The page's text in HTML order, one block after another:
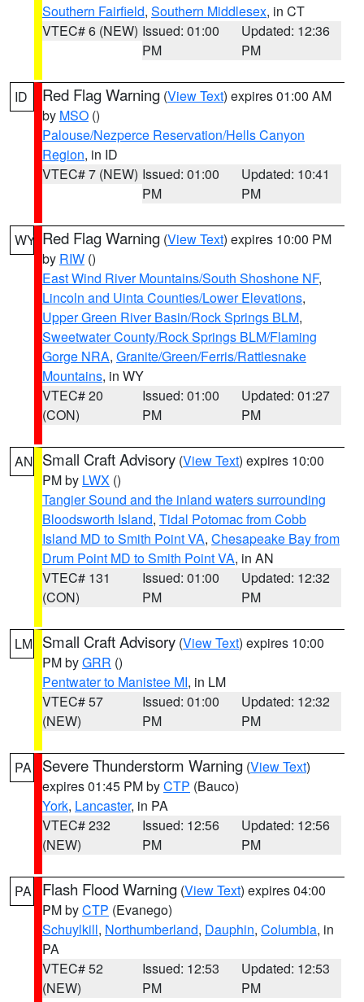
Southern Fairfield, Southern Middlesex, in CT
VTEC# 6 (NEW) Issued: 01:00
PM
Updated: 12:36
PM
ID Red Flag Warning (View Text) expires 01:00 AM
by MSO ()
Palouse/Nezperce Reservation/Hells Canyon
Region, in ID
VTEC# 7 (NEW) Issued: 01:00
PM
Updated: 10:41
PM
WY Red Flag Warning (View Text) expires 10:00 PM
by RIW ()
East Wind River Mountains/South Shoshone NF,
Lincoln and Uinta Counties/Lower Elevations,
Upper Green River Basin/Rock Springs BLM,
Sweetwater County/Rock Springs BLM/Flaming
Gorge NRA, Granite/Green/Ferris/Rattlesnake
Mountains, in WY
VTEC# 20
(CON)
Issued: 01:00
PM
Updated: 01:27
PM
AN Small Craft Advisory (View Text) expires 10:00
PM by LWX ()
Tangier Sound and the inland waters surrounding
Bloodsworth Island, Tidal Potomac from Cobb
Island MD to Smith Point VA, Chesapeake Bay from
Drum Point MD to Smith Point VA, in AN
VTEC# 131
(CON)
Issued: 01:00
PM
Updated: 12:32
PM
LM Small Craft Advisory (View Text) expires 10:00
PM byGRR ()
Pentwater to Manistee MI, in LM
VTEC# 57
(NEW)
Issued: 01:00
PM
Updated: 12:32
PM
PA Severe Thunderstorm Warning (View Text)
expires 01:45 PM byCTP (Bauco)
York, Lancaster, in PA
VTEC# 232
(NEW)
Issued: 12:56
PM
Updated: 12:56
PM
PA Flash Flood Warning (View Text) expires 04:00
PM byCTP (Evanego)
Schuylkill, Northumberland, Dauphin, Columbia, in
PA
VTEC# 52
(NEW)
Issued: 12:53
PM
Updated: 12:53
PM